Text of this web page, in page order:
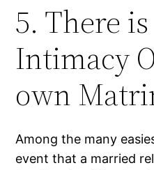
5. There
Intimacy
own
Among the many
event that a married